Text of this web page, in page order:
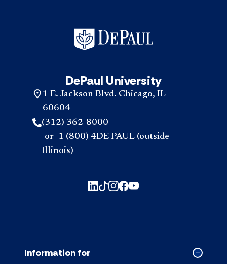
DePaul University
1 E. Jackson Blvd. Chicago, IL
60604
(312) 362-8000
-or- 1 (800) 4DE PAUL (outside
Illinois)
Collapsed
Information for